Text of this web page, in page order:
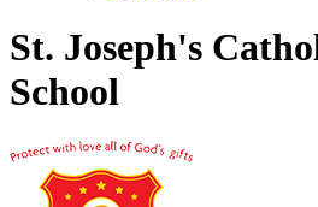
St. Joseph's
School